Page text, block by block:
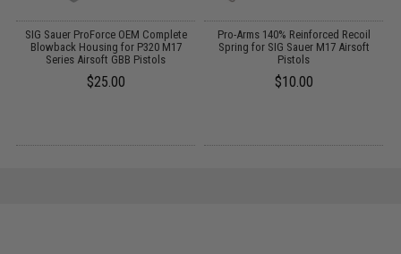
SIG Sauer ProForce OEM Complete
Blowback Housing for P320 M17
Series Airsoft GBB Pistols
$25.00
Pro-Arms 140% Reinforced Recoil
Spring for SIG Sauer M17 Airsoft
Pistols
$10.00